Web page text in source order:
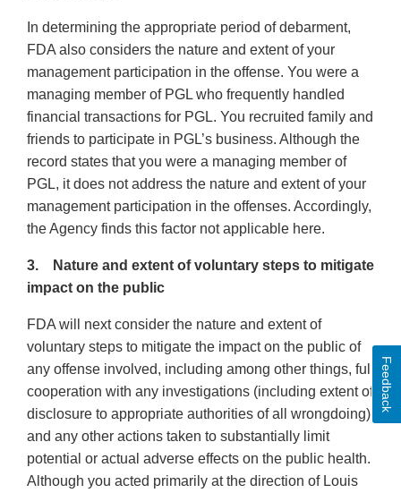
In determining the appropriate period of debarment,
FDA also considers the nature and extent of your
management participation in the offense. You were a
managing member of PGL who frequently handled
financial transactions for PGL. You recruited family and
friends to participate in PGL’s business. Although the
record states that you were a managing member of
PGL, it does not address the nature and extent of your
management participation in the offenses. Accordingly,
the Agency finds this factor not applicable here.
3. Nature and extent of voluntary steps to mitigate
impact on the public
FDA will next consider the nature and extent of
voluntary steps to mitigate the impact on the public of
any offense involved, including among other things, full
cooperation with any investigations (including extent of
disclosure to appropriate authorities of all wrongdoing)
and any other actions taken to substantially limit
potential or actual adverse effects on the public health.
Although you acted primarily at the direction of Louis
Feedback